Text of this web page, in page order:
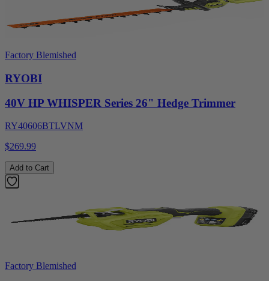
Factory Blemished
RYOBI
40V HP WHISPER Series 26" Hedge Trimmer
RY40606BTLVNM
$269.99
Add to Cart
Factory Blemished